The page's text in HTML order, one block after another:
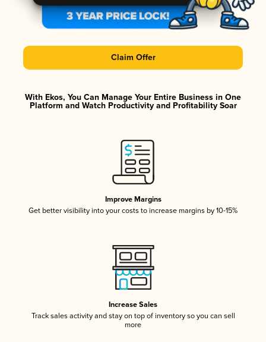
Claim Offer
With Ekos, You Can Manage Your Entire Business in One
Platform and Watch Productivity and Profitability Soar
Improve Margins
Get better visibility into your costs to increase margins by 10-15%
Increase Sales
Track sales activity and stay on top of inventory so you can sell
more